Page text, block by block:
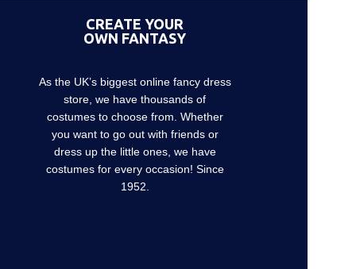
CREATE YOUR
OWN FANTASY
As the UK’s biggest online fancy dress
store, we have thousands of
costumes to choose from. Whether
you want to go out with friends or
dress up the little ones, we have
costumes for every occasion! Since
1952.